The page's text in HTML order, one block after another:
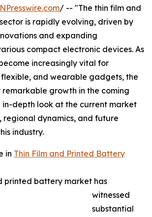
/ -- "The thin film and
is rapidly evolving, driven by
and expanding
compact electronic devices. As
increasingly vital for
and wearable gadgets, the
remarkable growth in the coming
in-depth look at the current market
regional dynamics, and future
industry.
in Thin Film and Printed Battery
printed battery market has
witnessed
substantial